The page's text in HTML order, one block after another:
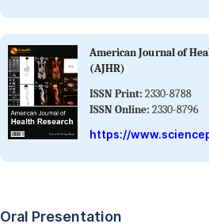
American Journal of
(AJHR)
ISSN Print: 2330-8788
ISSN Online: 2330-8796
https://
Oral Presentation